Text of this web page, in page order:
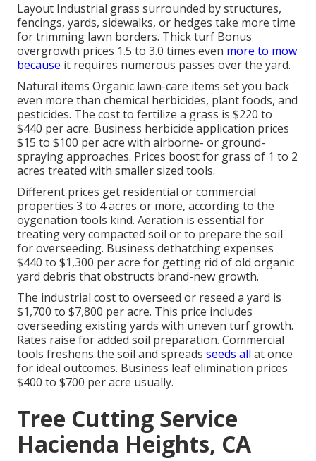
Layout Industrial grass surrounded by structures,
fencings, yards, sidewalks, or hedges take more time
for trimming lawn borders. Thick turf Bonus
overgrowth prices 1.5 to 3.0 times even more to mow
because it requires numerous passes over the yard.
Natural items Organic lawn-care items set you back
even more than chemical herbicides, plant foods, and
pesticides. The cost to fertilize a grass is $220 to
$440 per acre. Business herbicide application prices
$15 to $100 per acre with airborne- or ground-
spraying approaches. Prices boost for grass of 1 to 2
acres treated with smaller sized tools.
Different prices get residential or commercial
properties 3 to 4 acres or more, according to the
oygenation tools kind. Aeration is essential for
treating very compacted soil or to prepare the soil
for overseeding. Business dethatching expenses
$440 to $1,300 per acre for getting rid of old organic
yard debris that obstructs brand-new growth.
The industrial cost to overseed or reseed a yard is
$1,700 to $7,800 per acre. This price includes
overseeding existing yards with uneven turf growth.
Rates raise for added soil preparation. Commercial
tools freshens the soil and spreads seeds all at once
for ideal outcomes. Business leaf elimination prices
$400 to $700 per acre usually.
Tree Cutting Service
Hacienda Heights, CA